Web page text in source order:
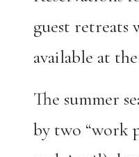
guest retreats
available at
The summer
by two “work